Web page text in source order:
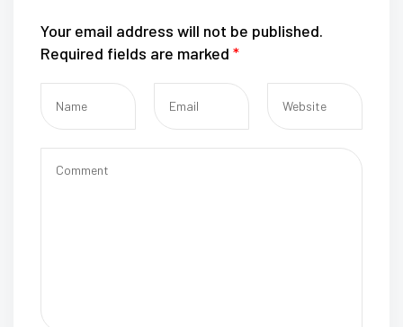
Your email address will not be published.
Required fields are marked *